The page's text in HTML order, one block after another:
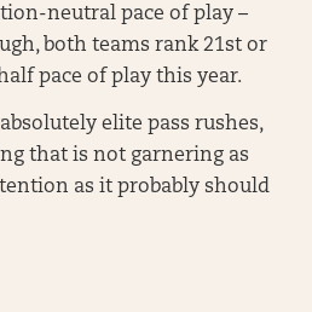
neutral pace of play –
both teams rank 21st or
pace of play this year.
elite pass rushes,
that is not garnering as
as it probably should